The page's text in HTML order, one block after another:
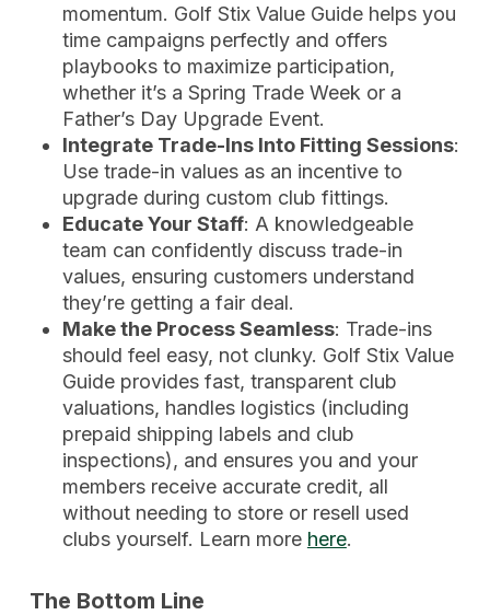
momentum. Golf Stix Value Guide helps you
time campaigns perfectly and offers
playbooks to maximize participation,
whether it’s a Spring Trade Week or a
Father’s Day Upgrade Event.
Integrate Trade-Ins Into Fitting Sessions:
Use trade-in values as an incentive to
upgrade during custom club fittings.
Educate Your Staff: A knowledgeable
team can confidently discuss trade-in
values, ensuring customers understand
they’re getting a fair deal.
Make the Process Seamless: Trade-ins
should feel easy, not clunky. Golf Stix Value
Guide provides fast, transparent club
valuations, handles logistics (including
prepaid shipping labels and club
inspections), and ensures you and your
members receive accurate credit, all
without needing to store or resell used
clubs yourself. Learn more here.
The Bottom Line